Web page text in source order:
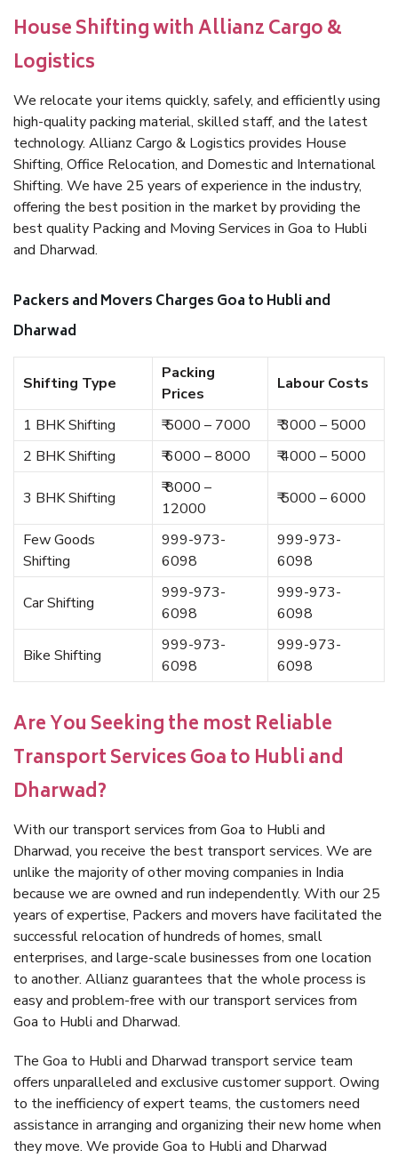
House Shifting with Allianz Cargo &
Logistics
We relocate your items quickly, safely, and efficiently using
high-quality packing material, skilled staff, and the latest
technology. Allianz Cargo & Logistics provides House
Shifting, Office Relocation, and Domestic and International
Shifting. We have 25 years of experience in the industry,
offering the best position in the market by providing the
best quality Packing and Moving Services in Goa to Hubli
and Dharwad.
Packers and Movers Charges Goa to Hubli and
Dharwad
Shifting Type
Packing
Prices
Labour Costs
1 BHK Shifting ₹ 5000 – 7000
₹ 3000 – 5000
2 BHK Shifting
₹ 6000 – 8000 ₹ 4000 – 5000
3 BHK Shifting
₹ 8000 –
12000
₹ 5000 – 6000
Few Goods
Shifting
999-973-
6098
999-973-
6098
Car Shifting
999-973-
6098
999-973-
6098
Bike Shifting
999-973-
6098
999-973-
6098
Are You Seeking the most Reliable
Transport Services Goa to Hubli and
Dharwad?
With our transport services from Goa to Hubli and
Dharwad, you receive the best transport services. We are
unlike the majority of other moving companies in India
because we are owned and run independently. With our 25
years of expertise, Packers and movers have facilitated the
successful relocation of hundreds of homes, small
enterprises, and large-scale businesses from one location
to another. Allianz guarantees that the whole process is
easy and problem-free with our transport services from
Goa to Hubli and Dharwad.
The Goa to Hubli and Dharwad transport service team
offers unparalleled and exclusive customer support. Owing
to the inefficiency of expert teams, the customers need
assistance in arranging and organizing their new home when
they move. We provide Goa to Hubli and Dharwad